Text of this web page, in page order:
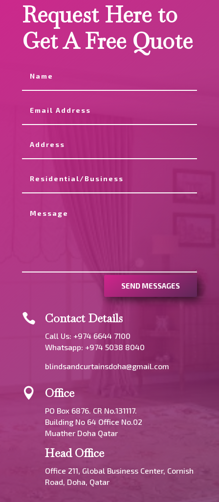
Request Here to
Get A Free Quote
SEND MESSAGES
 Contact Details
Call Us: +974 6644 7100
Whatsapp: +974 5038 8040
blindsandcurtainsdoha@gmail.com
 Office
PO Box 6876. CR No.131117.
Building No 64 Office No.02
Muather Doha Qatar
Head Office
Office 211, Global Business Center, Cornish
Road, Doha, Qatar